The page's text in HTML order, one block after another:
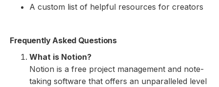
A custom list of helpful resources for creators
Frequently Asked Questions
What is Notion?
Notion is a free project management and note-
taking software that offers an unparalleled level